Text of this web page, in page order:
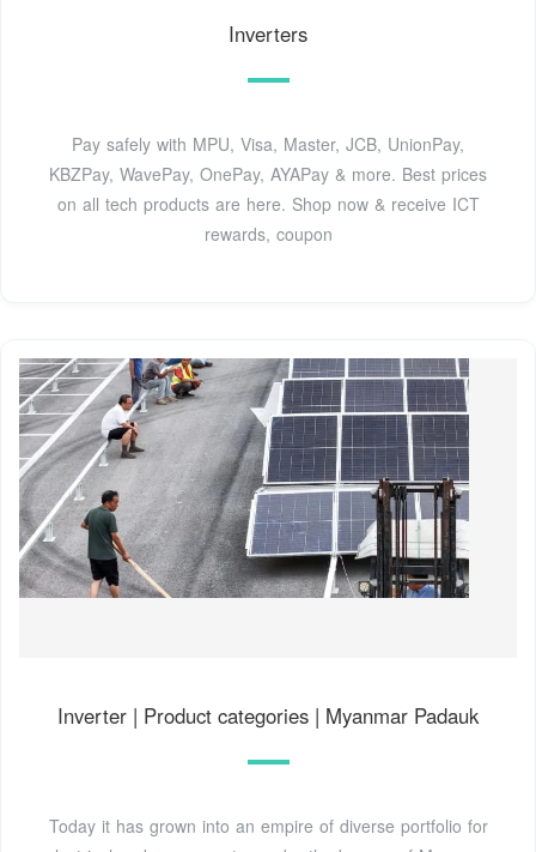
Inverters
Pay safely with MPU, Visa, Master, JCB, UnionPay,
KBZPay, WavePay, OnePay, AYAPay & more. Best prices
on all tech products are here. Shop now & receive ICT
rewards, coupon
Inverter | Product categories | Myanmar Padauk
Today it has grown into an empire of diverse portfolio for